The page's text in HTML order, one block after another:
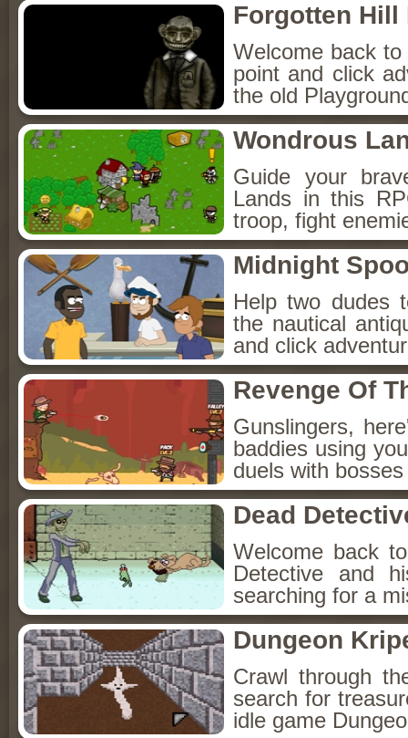
Forgotten Hill
Welcome back
point and click
the old
Wondrous
Guide your
Lands in this
troop, fight
Midnight
Help two dudes
the nautical
and click
Revenge Of
Gunslingers,
baddies using
duels with
Dead
Welcome back
Detective and
searching for a
Dungeon
Crawl through
search for
idle game